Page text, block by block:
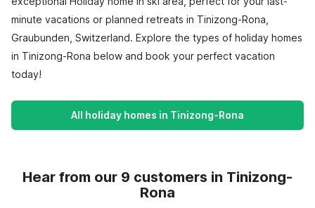
minute vacations or planned retreats in Tinizong-Rona,
Graubunden, Switzerland. Explore the types of holiday homes
in Tinizong-Rona below and book your perfect vacation
today!
All holiday homes in Tinizong-Rona
Hear from our 9 customers in Tinizong-
Rona